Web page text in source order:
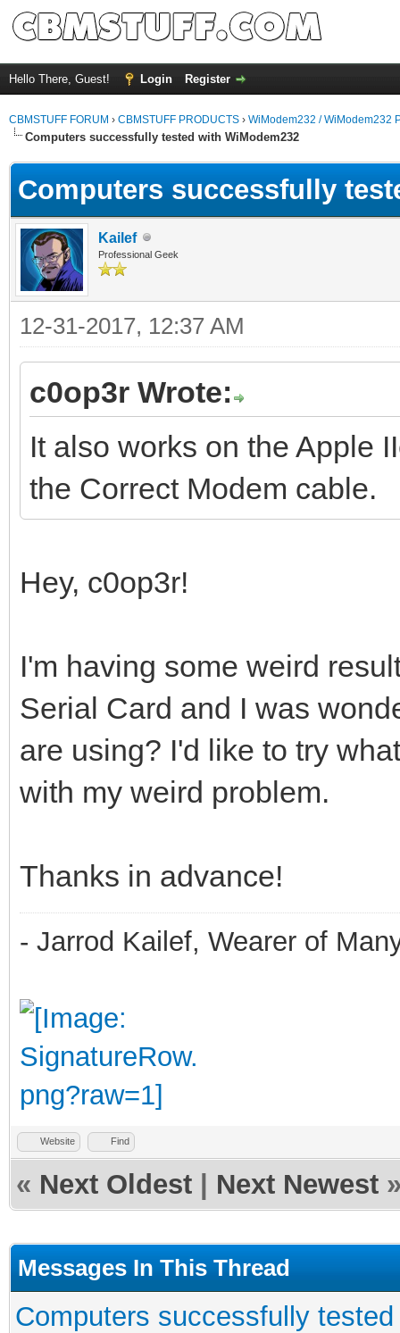
Hello There, Guest! Login Register
CBMSTUFF FORUM › CBMSTUFF PRODUCTS › WiModem232 / WiModem232
Computers successfully tested with WiModem232
Computers successfully
Kailef
Professional Geek
12-31-2017, 12:37 AM
c0op3r Wrote:
It also works on the Apple
the Correct Modem cable.
Hey, c0op3r!
I'm having some weird
Serial Card and I was
are using? I'd like to try
with my weird problem.
Thanks in advance!
- Jarrod Kailef, Wearer of
Website Find
« Next Oldest Next Newest
Messages In This Thread
Computers successfully